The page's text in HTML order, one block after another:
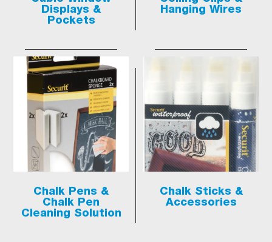
Displays &
Pockets
Hanging Wires
Chalk Pens &
Chalk Pen
Cleaning Solution
Chalk Sticks &
Accessories